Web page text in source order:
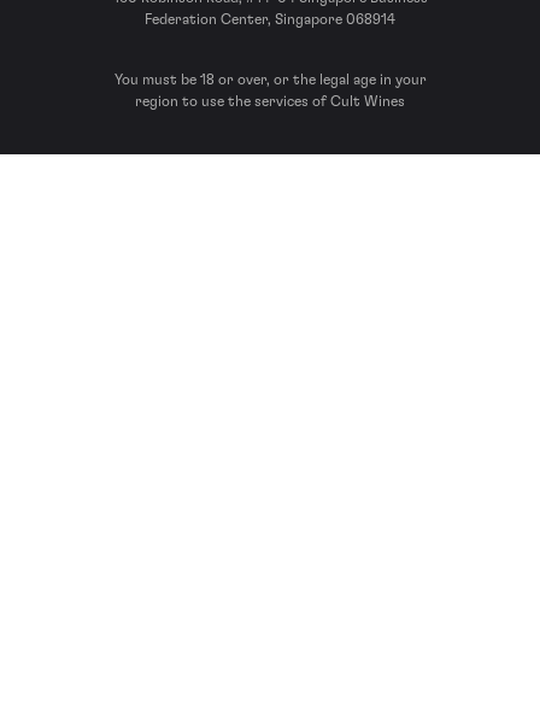
Federation Center, Singapore 068914
You must be 18 or over, or the legal age in your
region to use the services of Cult Wines